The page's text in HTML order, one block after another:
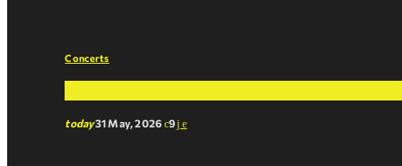
Concerts
today31 May, 2026 9